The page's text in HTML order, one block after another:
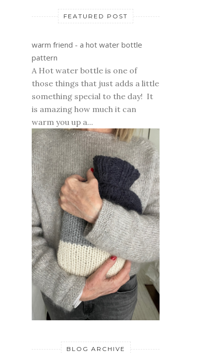
FEATURED POST
warm friend - a hot water bottle
pattern
A Hot water bottle is one of
those things that just adds a little
something special to the day! It
is amazing how much it can
warm you up a...
BLOG ARCHIVE